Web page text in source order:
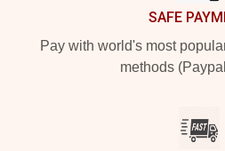
SAFE
Pay with world's most
methods